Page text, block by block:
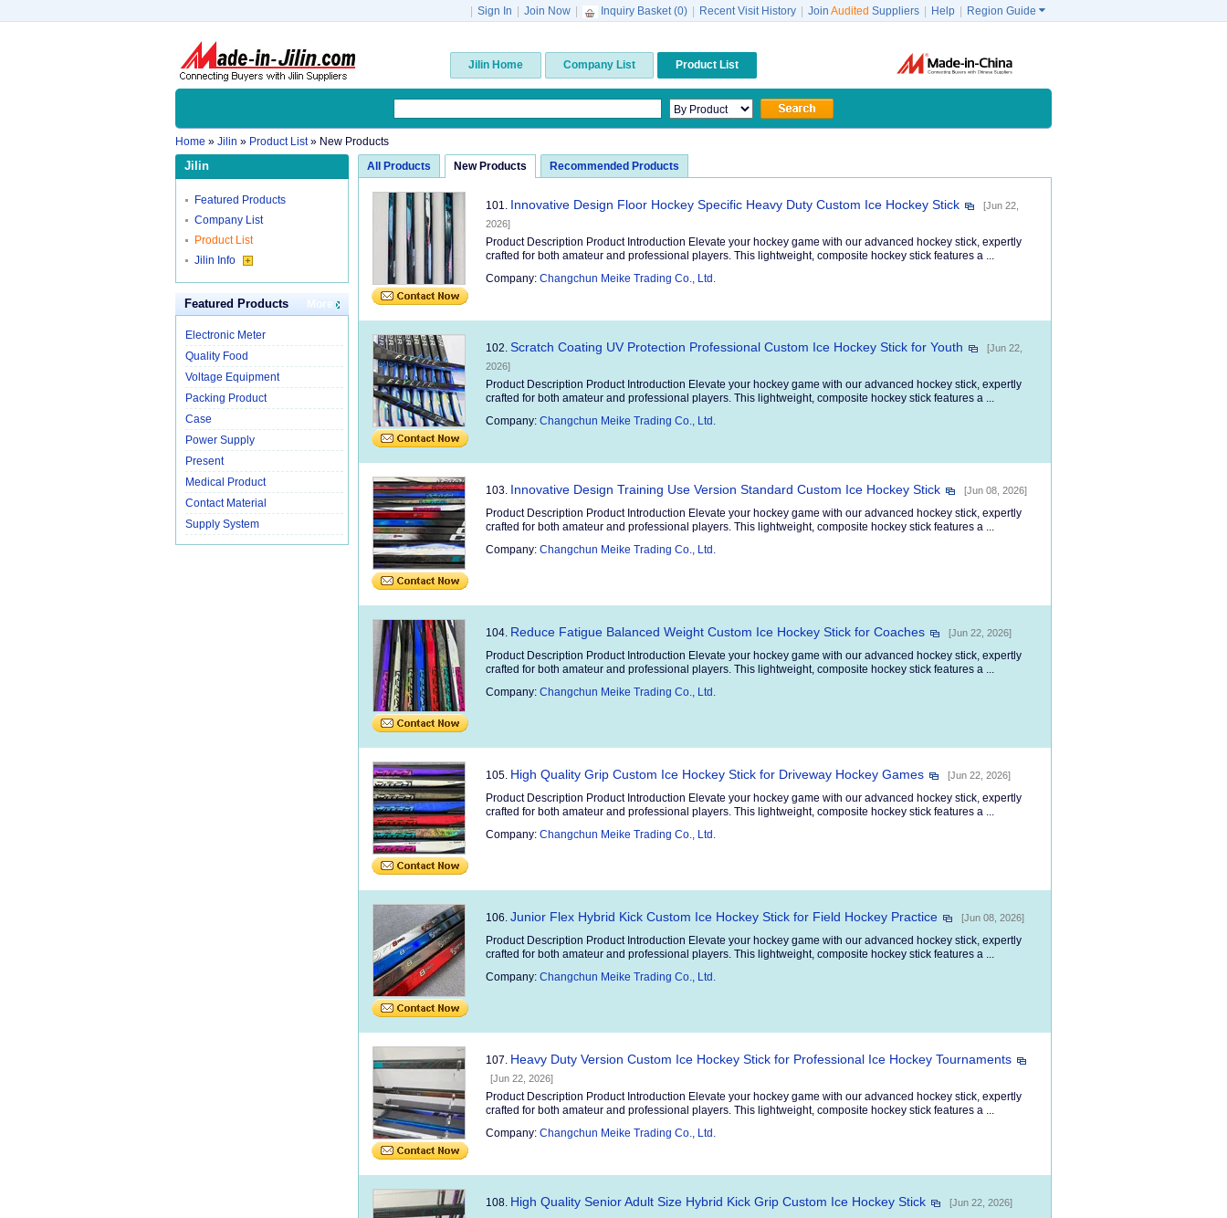
Sign In Join Now Inquiry Basket (0) Recent Visit History Join Audited Suppliers Help Region Guide 
Jilin Home Company List Product List
Home » Jilin » Product List » New Products
Jilin
Featured Products
Company List
Product List
Jilin Info
Featured Products
Electronic Meter
Quality Food
Voltage Equipment
Packing Product
Case
Power Supply
Present
Medical Product
Contact Material
Supply System
More
All Products New Products Recommended Products
101. Innovative Design Floor Hockey Specific Heavy Duty Custom Ice Hockey Stick
[Jun 22,
2026]
Product Description Product Introduction Elevate your hockey game with our advanced hockey stick, expertly
crafted for both amateur and professional players. This lightweight, composite hockey stick features a ...
Company: Changchun Meike Trading Co., Ltd.
102. Scratch Coating UV Protection Professional Custom Ice Hockey Stick for Youth
[Jun 22,
2026]
Product Description Product Introduction Elevate your hockey game with our advanced hockey stick, expertly
crafted for both amateur and professional players. This lightweight, composite hockey stick features a ...
Company: Changchun Meike Trading Co., Ltd.
103. Innovative Design Training Use Version Standard Custom Ice Hockey Stick [Jun 08, 2026]
Product Description Product Introduction Elevate your hockey game with our advanced hockey stick, expertly
crafted for both amateur and professional players. This lightweight, composite hockey stick features a ...
Company: Changchun Meike Trading Co., Ltd.
104. Reduce Fatigue Balanced Weight Custom Ice Hockey Stick for Coaches [Jun 22, 2026]
Product Description Product Introduction Elevate your hockey game with our advanced hockey stick, expertly
crafted for both amateur and professional players. This lightweight, composite hockey stick features a ...
Company: Changchun Meike Trading Co., Ltd.
105. High Quality Grip Custom Ice Hockey Stick for Driveway Hockey Games [Jun 22, 2026]
Product Description Product Introduction Elevate your hockey game with our advanced hockey stick, expertly
crafted for both amateur and professional players. This lightweight, composite hockey stick features a ...
Company: Changchun Meike Trading Co., Ltd.
106. Junior Flex Hybrid Kick Custom Ice Hockey Stick for Field Hockey Practice [Jun 08, 2026]
Product Description Product Introduction Elevate your hockey game with our advanced hockey stick, expertly
crafted for both amateur and professional players. This lightweight, composite hockey stick features a ...
Company: Changchun Meike Trading Co., Ltd.
107. Heavy Duty Version Custom Ice Hockey Stick for Professional Ice Hockey Tournaments
[Jun 22, 2026]
Product Description Product Introduction Elevate your hockey game with our advanced hockey stick, expertly
crafted for both amateur and professional players. This lightweight, composite hockey stick features a ...
Company: Changchun Meike Trading Co., Ltd.
108. High Quality Senior Adult Size Hybrid Kick Grip Custom Ice Hockey Stick [Jun 22, 2026]